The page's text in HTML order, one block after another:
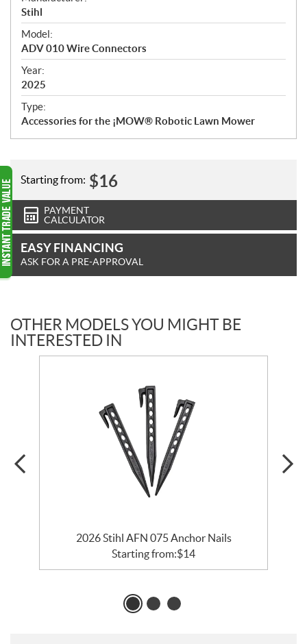
p
e
c
i
f
i
c
a
n
Stihl
Model:
ADV 010 Wire Connectors
Year:
2025
Type:
Accessories for the ¡MOW® Robotic Lawn Mower
Starting from: $16
PAYMENT
CALCULATOR
EASY FINANCING
ASK FOR A PRE-APPROVAL
OTHER MODELS YOU MIGHT BE
INTERESTED IN
2026 Stihl AFN 075 Anchor Nails
Starting from:$14